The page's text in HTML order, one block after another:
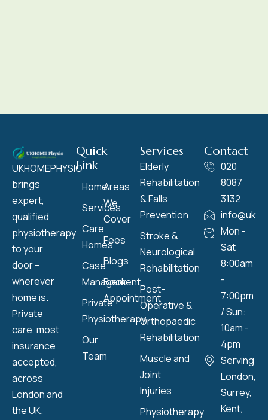
UKHOMEPHYSIO
brings
expert,
qualified
physiotherapy
to your
door –
wherever
home is.
Private
care, most
insurance
accepted,
across
London and
the UK.
Quick
Link
Home
Services
Care
Homes
Case
Management
Private
Physiotherapy
Our
Team
Areas
We
Cover
Fees
Blogs
Book
Appointment
Services
Elderly
Rehabilitation
& Falls
Prevention
Stroke &
Neurological
Rehabilitation
Post-
Operative &
Orthopaedic
Rehabilitation
Muscle and
Joint
Injuries
Physiotherapy
Contact
020
8087
3132
Mon -
Sat:
8:00am
-
7:00pm
/ Sun:
10am -
4pm
Serving
London,
Surrey,
Kent,